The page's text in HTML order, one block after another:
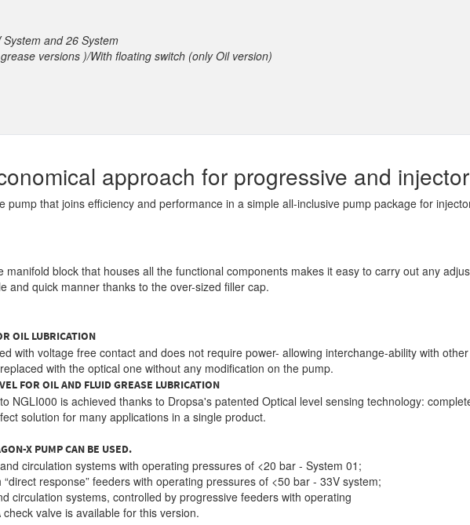
and 26 System
versions )/With floating switch (only Oil version)
approach for progressive and
pump that joins efficiency and performance in a simple all-inclusive pump package for
block that houses all the functional components makes it easy to carry out any
and quick manner thanks to the over-sized filler cap.
OIL LUBRICATION
with voltage free contact and does not require power- allowing interchange-ability with
with the optical one without any modification on the pump.
FOR OIL AND FLUID GREASE LUBRICATION
NGLI000 is achieved thanks to Dropsa's patented Optical level sensing technology:
solution for many applications in a single product.
X PUMP CAN BE USED.
circulation systems with operating pressures of <20 bar - System 01;
response” feeders with operating pressures of <50 bar - 33V system;
circulation systems, controlled by progressive feeders with operating
valve is available for this version.